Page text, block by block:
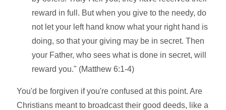
reward in full. But when you give to the needy, do
not let your left hand know what your right hand is
doing, so that your giving may be in secret. Then
your Father, who sees what is done in secret, will
reward you." (Matthew 6:1-4)
You'd be forgiven if you're confused at this point. Are
Christians meant to broadcast their good deeds, like a